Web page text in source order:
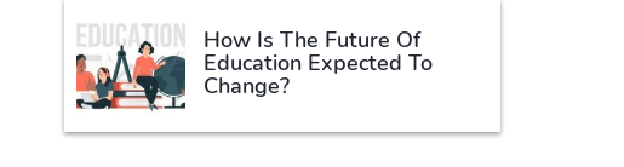
How Is The Future Of
Education Expected To
Change?